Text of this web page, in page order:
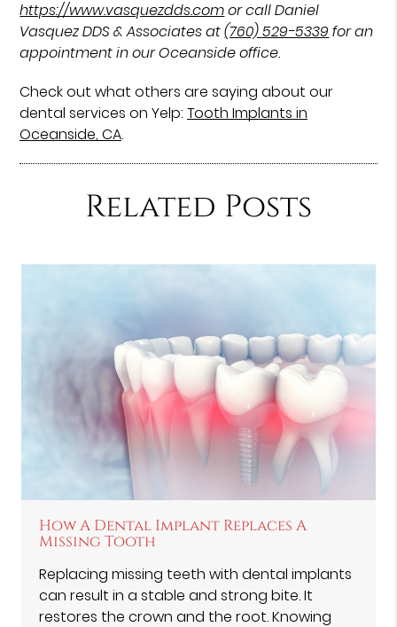
https://www.vasquezdds.comor call Daniel
Vasquez DDS & Associates at(760) 529-5339 for an
appointment in our Oceanside office.
Check out what others are saying about our
dental services on Yelp:Tooth Implants in
Oceanside, CA.
Related Posts
How A Dental Implant Replaces A
Missing Tooth
Replacing missing teeth with dental implants
can result in a stable and strong bite. It
restores the crown and the root. Knowing